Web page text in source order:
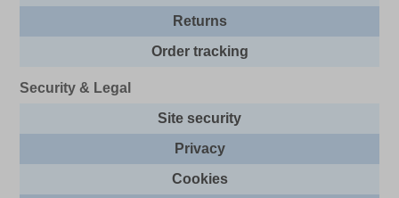
Returns
Order tracking
Security & Legal
Site security
Privacy
Cookies